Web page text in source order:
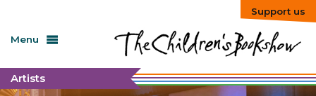
Menu
Support us
Artists